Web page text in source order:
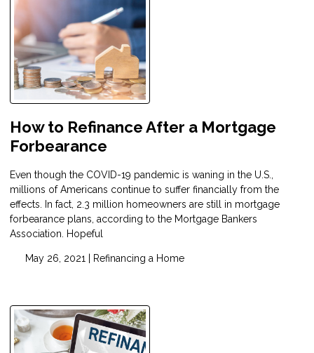
How to Refinance After a Mortgage
Forbearance
Even though the COVID-19 pandemic is waning in the U.S.,
millions of Americans continue to suffer financially from the
effects. In fact, 2.3 million homeowners are still in mortgage
forbearance plans, according to the Mortgage Bankers
Association. Hopeful
May 26, 2021 | Refinancing a Home